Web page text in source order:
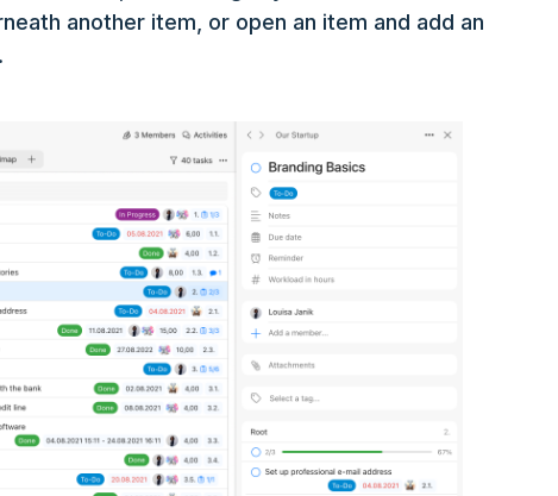
another item, or open an item and add an